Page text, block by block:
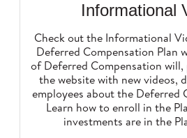
Informational
Check out the Informational
Deferred Compensation Plan
of Deferred Compensation
the website with new videos,
employees about the Deferred
Learn how to enroll in the
investments are in the